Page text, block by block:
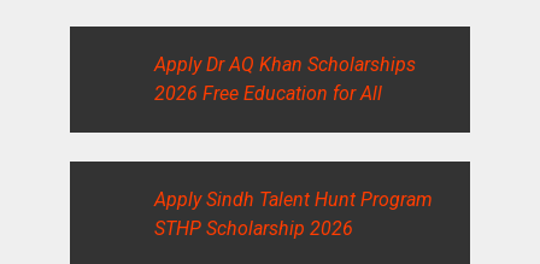
Apply Dr AQ Khan Scholarships
2026 Free Education for All
Apply Sindh Talent Hunt Program
STHP Scholarship 2026